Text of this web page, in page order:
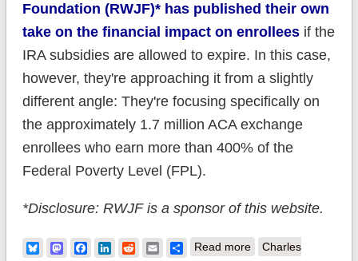
Foundation (RWJF)* has published their own
take on the financial impact on enrolleesif the
IRA subsidies are allowed to expire. In this case,
however, they're approaching it from a slightly
different angle: They're focusing specifically on
the approximately 1.7 million ACA exchange
enrollees who earn more than 400% of the
Federal Poverty Level (FPL).
*Disclosure: RWJF is a sponsor of this website.
BlueskyMastodonFacebook
LinkedIn
RedditEmailShare
Read moreabout New Analysis:
Charles